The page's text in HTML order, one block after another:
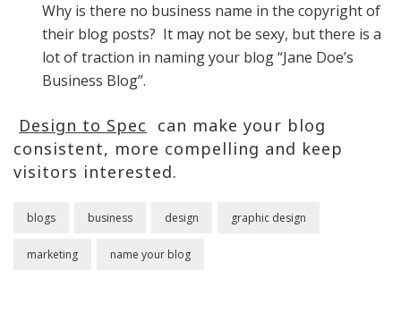
Why is there no business name in the copyright of
their blog posts? It may not be sexy, but there is a
lot of traction in naming your blog “Jane Doe’s
Business Blog”.
Design to Spec can make your blog
consistent, more compelling and keep
visitors interested.
blogs business design graphic design
marketing name your blog